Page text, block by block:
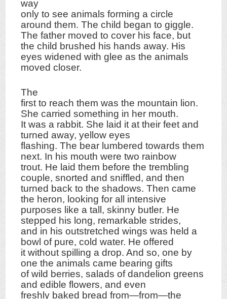
way
only to see animals forming a circle
around them. The child began to giggle.
The father moved to cover his face, but
the child brushed his hands away. His
eyes widened with glee as the animals
moved closer.
The
first to reach them was the mountain lion.
She carried something in her mouth.
It was a rabbit. She laid it at their feet and
turned away, yellow eyes
flashing. The bear lumbered towards them
next. In his mouth were two rainbow
trout. He laid them before the trembling
couple, snorted and sniffled, and then
turned back to the shadows. Then came
the heron, looking for all intensive
purposes like a tall, skinny butler. He
stepped his long, remarkable strides,
and in his outstretched wings was held a
bowl of pure, cold water. He offered
it without spilling a drop. And so, one by
one the animals came bearing gifts
of wild berries, salads of dandelion greens
and edible flowers, and even
freshly baked bread from—from—the